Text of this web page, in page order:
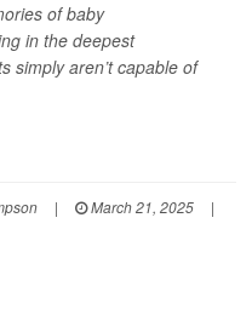
of baby
in the deepest
simply aren’t capable of
| March 21, 2025
|